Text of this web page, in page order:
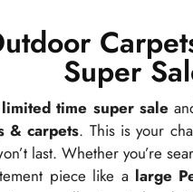
Super
limited time super sale
& carpets. This is your
last. Whether you’re
piece like a large